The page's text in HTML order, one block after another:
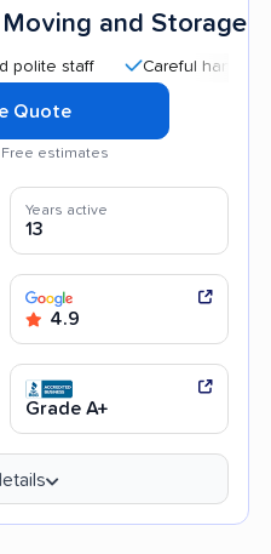
and Storage
Careful handling
Quote
estimates
Years active
13
4.9
Grade A+